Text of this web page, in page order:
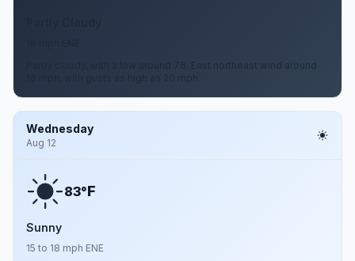
Partly cloudy, with a low around 76. East northeast wind around
Wednesday
Aug 12
83°F
Sunny
15 to 18 mph ENE